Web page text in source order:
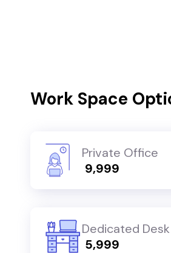
Work Space
Private Office
₹ 9,999
Dedicated Desk
₹ 5,999